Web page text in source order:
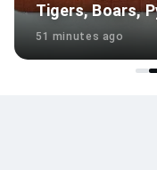
Gambhir's Big
1 hour ago